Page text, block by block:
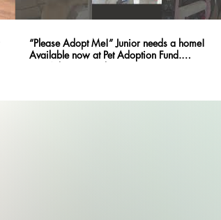
“Please Adopt Me!” Junior needs a home!
Available now at Pet Adoption Fund.